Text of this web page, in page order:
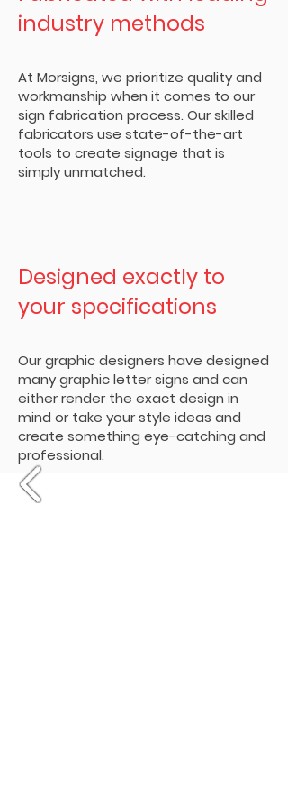
industry methods
At Morsigns, we prioritize quality and
workmanship when it comes to our
sign fabrication process. Our skilled
fabricators use state-of-the-art
tools to create signage that is
simply unmatched.
Designed exactly to
your specifications
Our graphic designers have designed
many graphic letter signs and can
either render the exact design in
mind or take your style ideas and
create something eye-catching and
professional.